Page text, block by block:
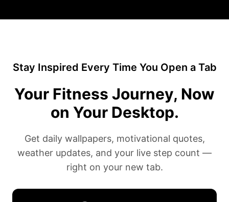
Stay Inspired Every Time You Open a Tab
Your Fitness Journey, Now
on Your Desktop.
Get daily wallpapers, motivational quotes,
weather updates, and your live step count —
right on your new tab.